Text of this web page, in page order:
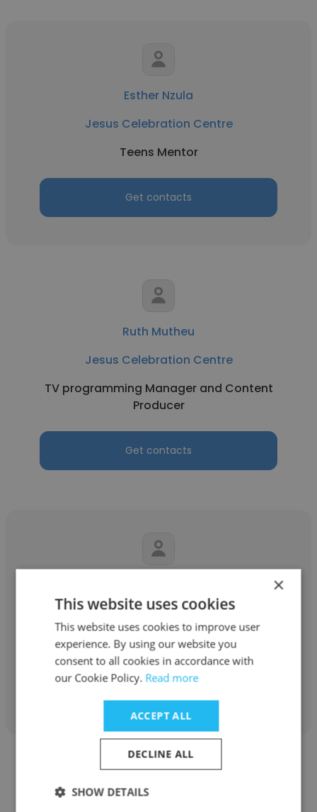
Esther Nzula
Jesus Celebration Centre
Teens Mentor
Get contacts
Ruth Mutheu
Jesus Celebration Centre
TV programming Manager and Content
Producer
Get contacts
Jesus Celebration Centre
Sound Engineer
Get contacts
×
This website uses cookies
This website uses cookies to improve user
experience. By using our website you
consent to all cookies in accordance with
our Cookie Policy. Read more
ACCEPT ALL
DECLINE ALL
SHOW DETAILS